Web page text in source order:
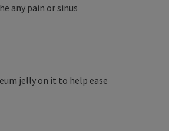
any pain or sinus
jelly on it to help ease